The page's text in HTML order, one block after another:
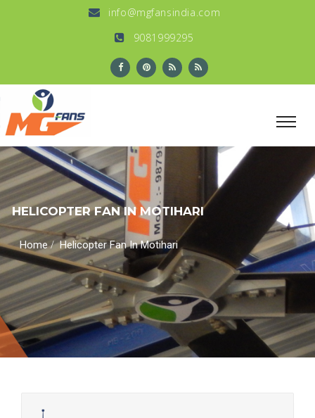
info@mgfansindia.com
9081999295
HELICOPTER FAN IN MOTIHARI
Home/Helicopter Fan In Motihari